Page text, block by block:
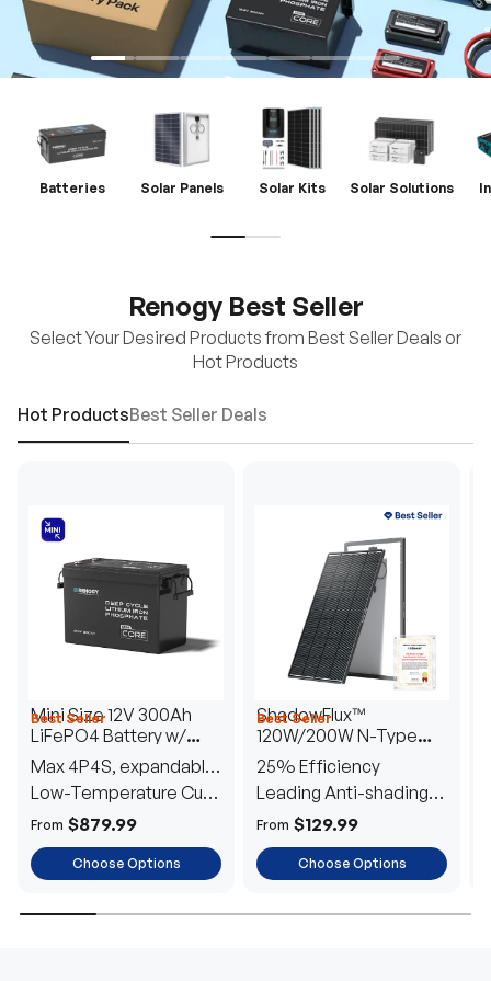
Batteries Solar Panels Solar Kits Solar Solutions
Renogy Best Seller
Select Your Desired Products from Best Seller Deals or
Hot Products
Hot ProductsBest Seller Deals
Best Seller
Mini Size 12V 300Ah
LiFePO4 Battery w/
Low-Temperature
Protection
Max 4P4S, expandable
to 61.44kWh
Low-Temperature Cut-
Off
From $879.99
Choose Options
Best Seller
ShadowFlux™
120W/200W N-Type
Anti-Shading Solar
Panel
25% Efficiency
Leading Anti-shading
Tech
From $129.99
Choose Options